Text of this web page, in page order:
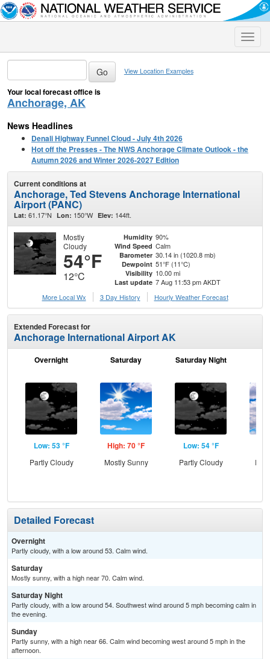
Toggle
View Location Examples
Your local forecast office is
Anchorage, AK
News Headlines
Denali Highway Funnel Cloud - July 4th 2026
Hot off the Presses - The NWS Anchorage Climate Outlook - the
Autumn 2026 and Winter 2026-2027 Edition
Current conditions at
Anchorage, Ted Stevens Anchorage International
Airport (PANC)
Lat: 61.17°N Lon: 150°W Elev: 144ft.
Mostly
Cloudy
54°F
12°C
Humidity 90%
Wind Speed Calm
Barometer 30.14 in (1020.8 mb)
Dewpoint 51°F (11°C)
Visibility 10.00 mi
Last update 7 Aug 11:53 pm AKDT
More Local Wx
3 Day History Hourly Weather Forecast
Extended Forecast for
Anchorage International Airport AK
Overnight
Low: 53 °F
Partly Cloudy
Saturday
High: 70 °F
Mostly Sunny
Saturday Night
Low: 54 °F
Partly Cloudy
Detailed Forecast
Overnight
Partly cloudy, with a low around 53. Calm wind.
Saturday
Mostly sunny, with a high near 70. Calm wind.
Saturday Night
Partly cloudy, with a low around 54. Southwest wind around 5 mph becoming calm in
the evening.
Sunday
Partly sunny, with a high near 66. Calm wind becoming west around 5 mph in the
afternoon.